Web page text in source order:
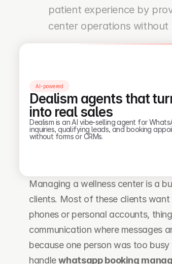
patient experience by
center operations without
AI-powered
Dealism agents that
into real sales
Dealism is an AI vibe-selling agent for
inquiries, qualifying leads, and booking
without forms or CRMs.
Managing a wellness center is a
clients. Most of these clients
phones or personal accounts,
communication where messages
because one person was too
handle whatsapp booking